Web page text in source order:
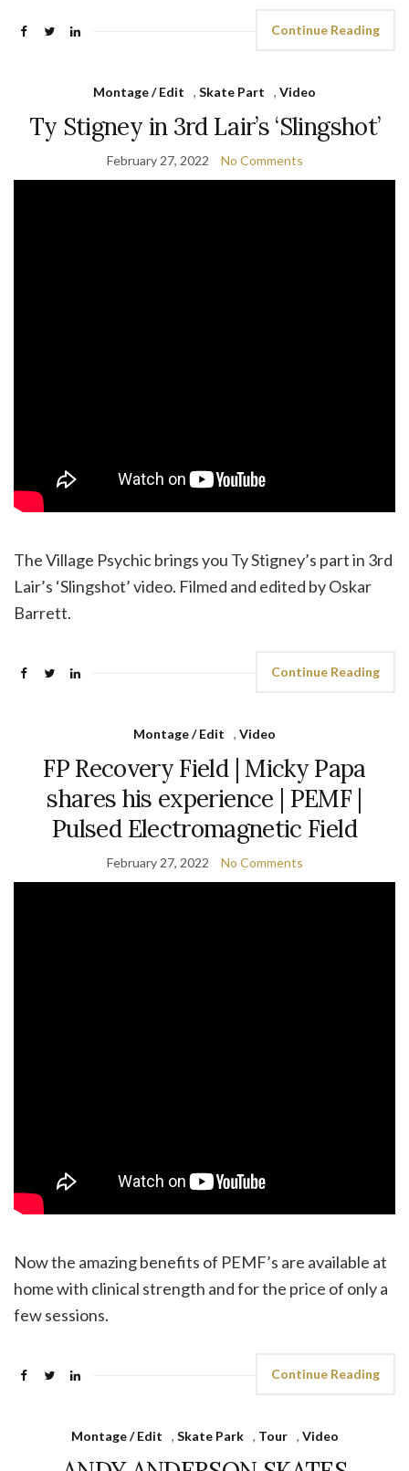
Continue Reading
Montage / Edit , Skate Part , Video
Ty Stigney in 3rd Lair’s ‘Slingshot’
February 27, 2022 No Comments
The Village Psychic brings you Ty Stigney’s part in 3rd
Lair’s ‘Slingshot’ video. Filmed and edited by Oskar
Barrett.
Continue Reading
Montage / Edit , Video
FP Recovery Field | Micky Papa
shares his experience | PEMF |
Pulsed Electromagnetic Field
February 27, 2022 No Comments
Now the amazing benefits of PEMF’s are available at
home with clinical strength and for the price of only a
few sessions.
Continue Reading
Montage / Edit , Skate Park , Tour , Video